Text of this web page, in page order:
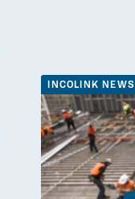
INCOLINK NEWS